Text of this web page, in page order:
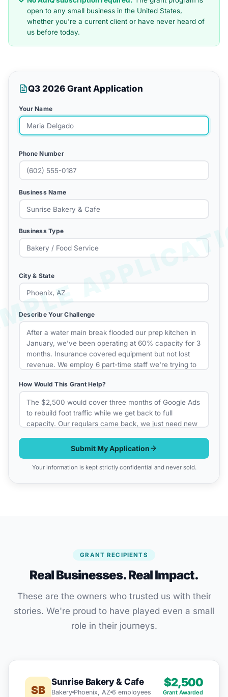
open to any small business in the United States,
whether you're a current client or have never heard of
us before today.
Q3 2026 Grant Application
Your Name
Phone Number
Business Name
Business Type
City & State
Describe Your Challenge
How Would This Grant Help?
Submit My Application
Your information is kept strictly confidential and never sold.
GRANT RECIPIENTS
Real Businesses. Real Impact.
These are the owners who trusted us with their
stories. We're proud to have played even a small
role in their journeys.
SB
Sunrise Bakery & Cafe
Bakery Phoenix, AZ 6 employees
$2,500
Grant Awarded